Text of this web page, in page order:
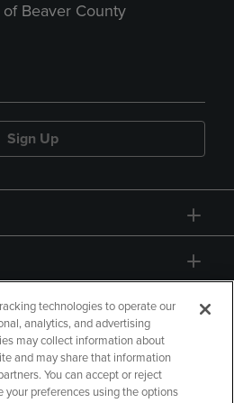
Beaver County
Sign Up
technologies to operate our
analytics, and advertising
may collect information about
and may share that information
You can accept or reject
your preferences using the options